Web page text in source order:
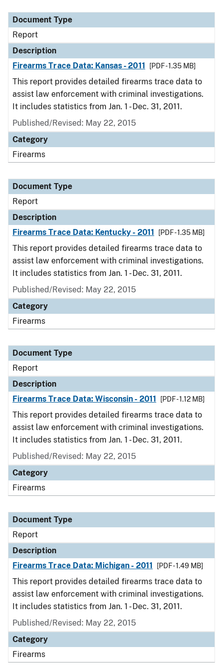
Document Type
Report
Description
Firearms Trace Data: Kansas - 2011
[PDF - 1.35 MB]
This report provides detailed firearms trace data to
assist law enforcement with criminal investigations.
It includes statistics from Jan. 1 - Dec. 31, 2011.
Published/Revised: May 22, 2015
Category
Firearms
Document Type
Report
Description
Firearms Trace Data: Kentucky - 2011
[PDF - 1.35 MB]
This report provides detailed firearms trace data to
assist law enforcement with criminal investigations.
It includes statistics from Jan. 1 - Dec. 31, 2011.
Published/Revised: May 22, 2015
Category
Firearms
Document Type
Report
Description
Firearms Trace Data: Wisconsin - 2011
[PDF - 1.12 MB]
This report provides detailed firearms trace data to
assist law enforcement with criminal investigations.
It includes statistics from Jan. 1 - Dec. 31, 2011.
Published/Revised: May 22, 2015
Category
Firearms
Document Type
Report
Description
Firearms Trace Data: Michigan - 2011
[PDF - 1.49 MB]
This report provides detailed firearms trace data to
assist law enforcement with criminal investigations.
It includes statistics from Jan. 1 - Dec. 31, 2011.
Published/Revised: May 22, 2015
Category
Firearms